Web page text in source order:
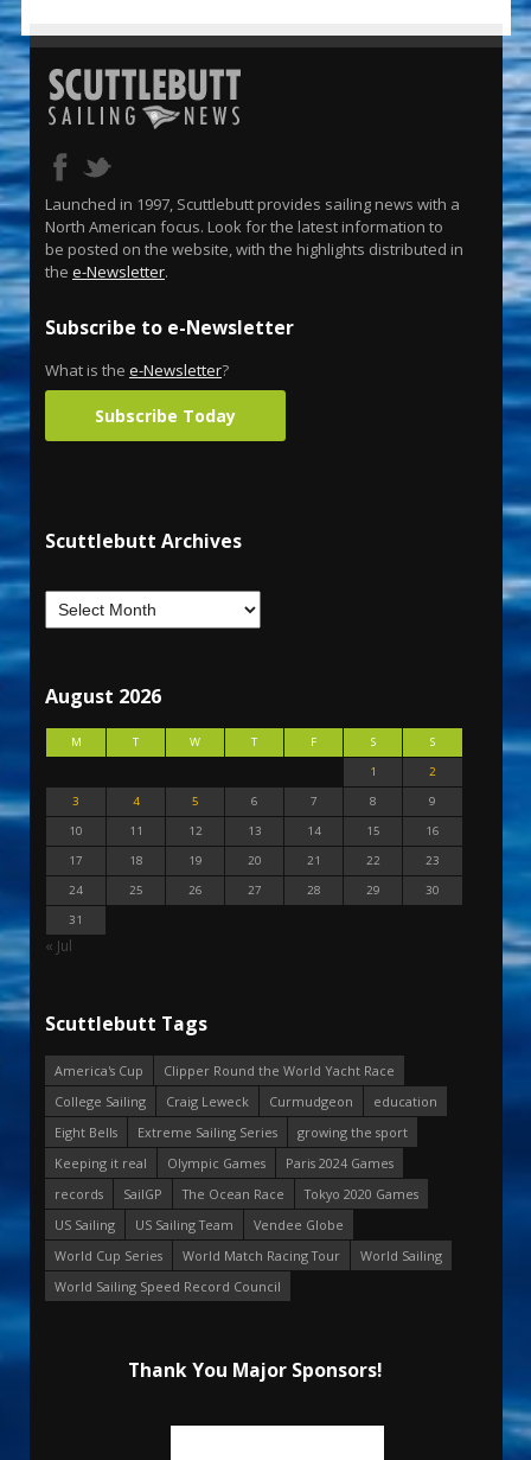
Launched in 1997, Scuttlebutt provides sailing news with a
North American focus. Look for the latest information to
be posted on the website, with the highlights distributed in
the e-Newsletter.
Subscribe to e-Newsletter
What is the e-Newsletter?
Subscribe Today
Scuttlebutt Archives
August 2026
M T W T F S
S
1
2
3
4 5 6 7 8
9
10
11 12 13 14 15
16
17
18 19 20 21 22
23
24
25 26 27 28 29
30
31
« Jul
Scuttlebutt Tags
America's Cup
Clipper Round the World Yacht Race
College Sailing
Craig Leweck Curmudgeon
education
Eight Bells
Extreme Sailing Series
growing the sport
Keeping it real
Olympic Games
Paris 2024 Games
records
SailGP The Ocean Race
Tokyo 2020 Games
US Sailing
US Sailing Team
Vendee Globe
World Cup Series
World Match Racing Tour
World Sailing
World Sailing Speed Record Council
Thank You Major Sponsors!